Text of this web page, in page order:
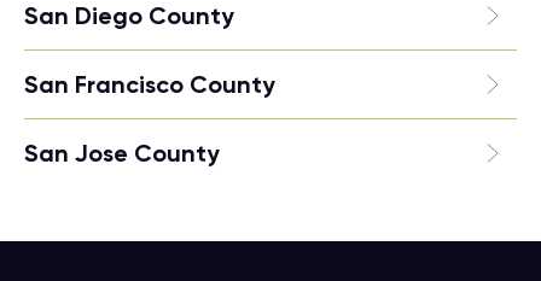
San Diego County
San Francisco County
San Jose County